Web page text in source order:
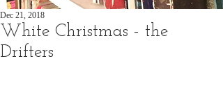
White Christmas - the
Drifters
Dec 21, 2018